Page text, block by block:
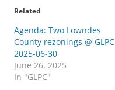
Related
Agenda: Two Lowndes
County rezonings @ GLPC
2025-06-30
June 26, 2025
In "GLPC"